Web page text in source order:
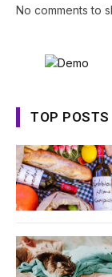
No comments to
TOP POSTS